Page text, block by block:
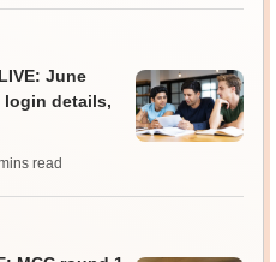
June
login details,
mins read